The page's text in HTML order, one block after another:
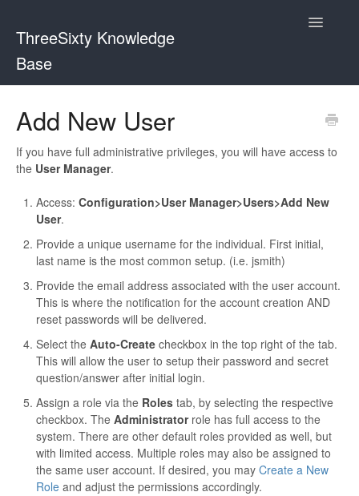
ThreeSixty Knowledge
Base
Toggle
Add New User
If you have full administrative privileges, you will have access to
the User Manager.
Access: Configuration>User Manager>Users>Add New
User.
Provide a unique username for the individual. First initial,
last name is the most common setup. (i.e. jsmith)
Provide the email address associated with the user account.
This is where the notification for the account creation AND
reset passwords will be delivered.
Select the Auto-Create checkbox in the top right of the tab.
This will allow the user to setup their password and secret
question/answer after initial login.
Assign a role via the Roles tab, by selecting the respective
checkbox. The Administratorrole has full access to the
system. There are other default roles provided as well, but
with limited access. Multiple roles may also be assigned to
the same user account. If desired, you may Create a New
Role and adjust the permissions accordingly.